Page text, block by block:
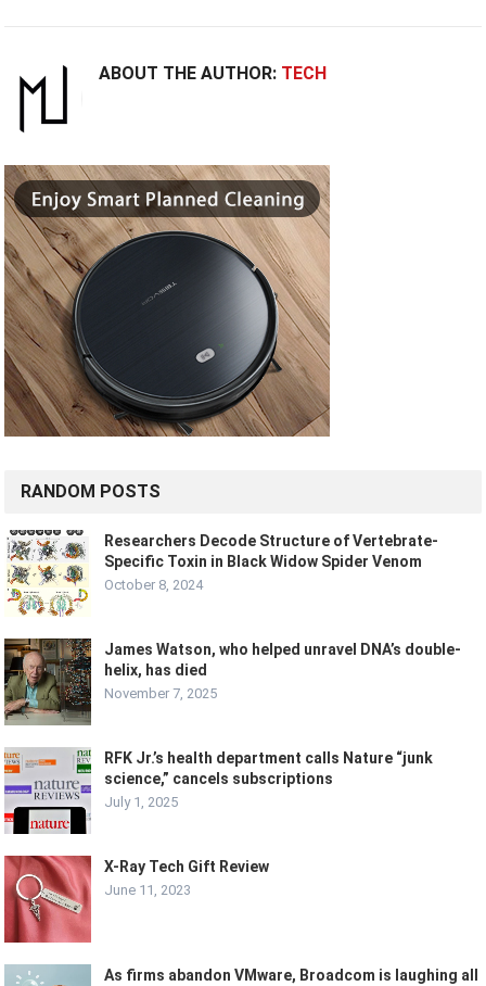
ABOUT THE AUTHOR: TECH
RANDOM POSTS
Researchers Decode Structure of Vertebrate-
Specific Toxin in Black Widow Spider Venom
October 8, 2024
James Watson, who helped unravel DNA’s double-
helix, has died
November 7, 2025
RFK Jr.’s health department calls Nature “junk
science,” cancels subscriptions
July 1, 2025
X-Ray Tech Gift Review
June 11, 2023
As firms abandon VMware, Broadcom is laughing all